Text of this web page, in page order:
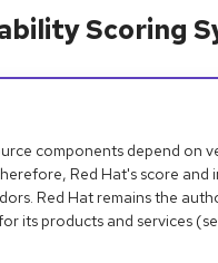
Scoring
components depend on
Red Hat's score
Red Hat remains the
its products and services